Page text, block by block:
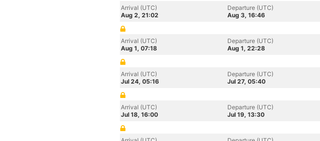
Arrival (UTC)
Aug 2, 21:02
Departure (UTC)
Aug 3, 16:46
Arrival (UTC)
Aug 1, 07:18
Departure (UTC)
Aug 1, 22:28
Arrival (UTC)
Jul 24, 05:16
Departure (UTC)
Jul 27, 05:40
Arrival (UTC)
Jul 18, 16:00
Departure (UTC)
Jul 19, 13:30